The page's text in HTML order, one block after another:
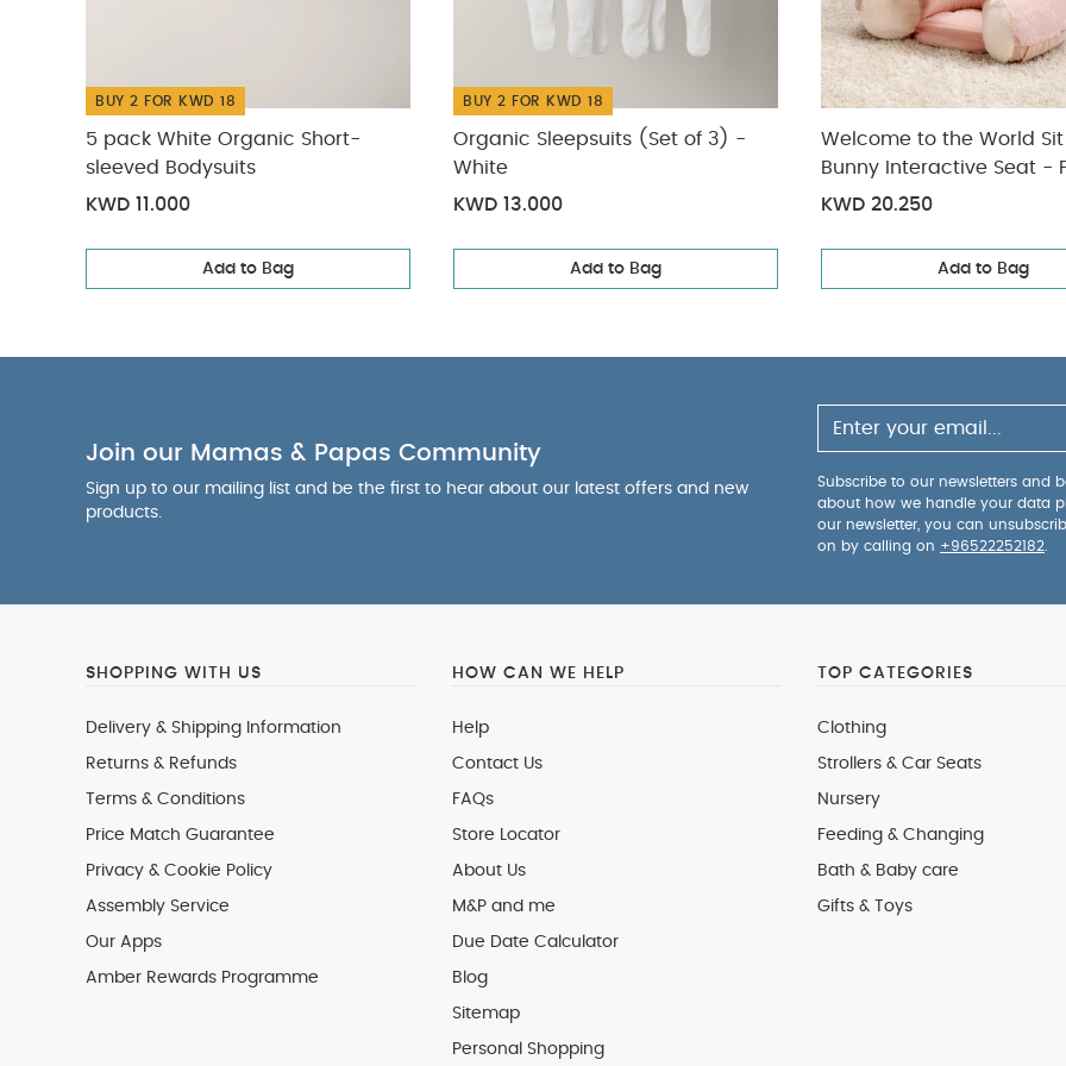
You May Also Like: 5 pack White Organic Short-sleeved
Sleepsuits (Set of 3) - White
Welcome to the World Sit & Play Bunny Interactive
Playmat and Gym - Dream upon a
BUY 2 FOR KWD 18
5 pack White Organic Short-
sleeved Bodysuits
KWD 11.000
Add to Bag
BUY 2 FOR KWD 18
Organic Sleepsuits (Set of 3) -
White
KWD 13.000
Add to Bag
Welcome to the World Sit
Bunny Interactive Seat -
KWD 20.250
Add to Bag
Join our Mamas & Papas Community
Sign up to our mailing list and be the first to hear about our latest offers and new
products.
Subscribe to our newsletters and
about how we handle your data
our newsletter, you can
on by calling on +96522252182
SHOPPING WITH US
Delivery & Shipping Information
Returns & Refunds
Terms & Conditions
Price Match Guarantee
Privacy & Cookie Policy
Assembly Service
Our Apps
Amber Rewards Programme
HOW CAN WE HELP
Help
Contact Us
FAQs
Store Locator
About Us
M&P and me
Due Date Calculator
Blog
Sitemap
Personal Shopping
TOP CATEGORIES
Clothing
Strollers & Car Seats
Nursery
Feeding & Changing
Bath & Baby care
Gifts & Toys